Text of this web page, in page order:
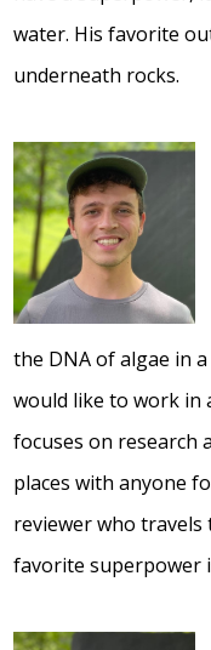
water. His favorite
underneath rocks.
the DNA of algae in
would like to work in
focuses on research
places with anyone
reviewer who
favorite superpower